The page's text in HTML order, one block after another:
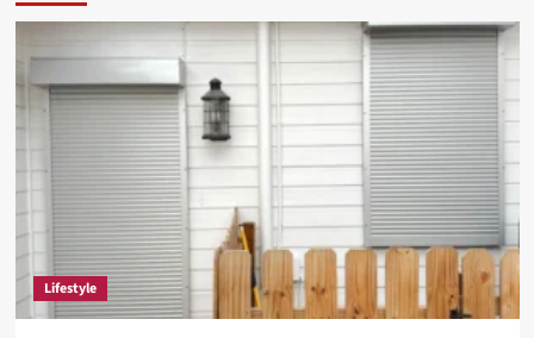
Lifestyle